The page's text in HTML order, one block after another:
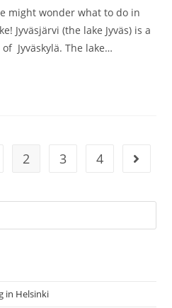
might wonder what to do in
Jyväsjärvi (the lake Jyväs) is a
Jyväskylä. The lake…
sivulle
2 3 4 Siirry
in Helsinki